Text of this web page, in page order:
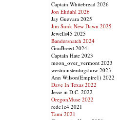
Captain Whitebread 2026
Jon Ekdahl 2026
Jay Guevara 2025
Jim Sunk New Dawn 2025
Jewells45 2025
Bandersnatch 2024
GnuBreed 2024
Captain Hate 2023
moon_over_vermont 2023
westminsterdogshow 2023
Ann Wilson(Empire1) 2022
Dave In Texas 2022
Jesse in D.C. 2022
OregonMuse 2022
redc1c4 2021
Tami 2021